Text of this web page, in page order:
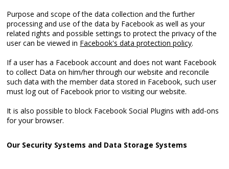
Purpose and scope of the data collection and the further
processing and use of the data by Facebook as well as your
related rights and possible settings to protect the privacy of the
user can be viewed in Facebook's data protection policy.
If a user has a Facebook account and does not want Facebook
to collect Data on him/her through our website and reconcile
such data with the member data stored in Facebook, such user
must log out of Facebook prior to visiting our website.
It is also possible to block Facebook Social Plugins with add-ons
for your browser.
Our Security Systems and Data Storage Systems